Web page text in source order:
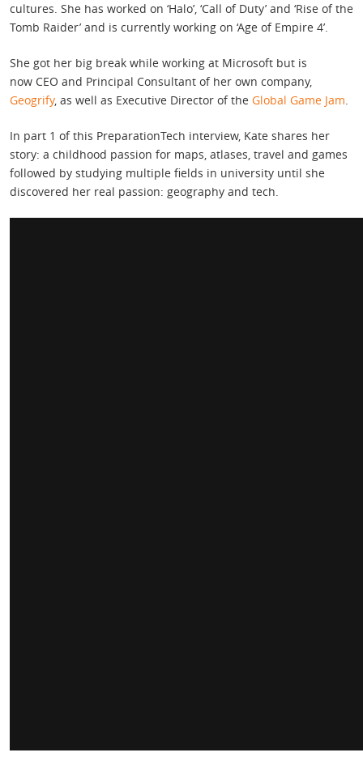
cultures. She has worked on ‘Halo’, ‘Call of Duty’ and ‘Rise of the
Tomb Raider’ and is currently working on ‘Age of Empire 4’.
She got her big break while working at Microsoft but is
now CEO and Principal Consultant of her own company,
Geogrify, as well as Executive Director of the Global Game Jam.
In part 1 of this PreparationTech interview, Kate shares her
story: a childhood passion for maps, atlases, travel and games
followed by studying multiple fields in university until she
discovered her real passion: geography and tech.